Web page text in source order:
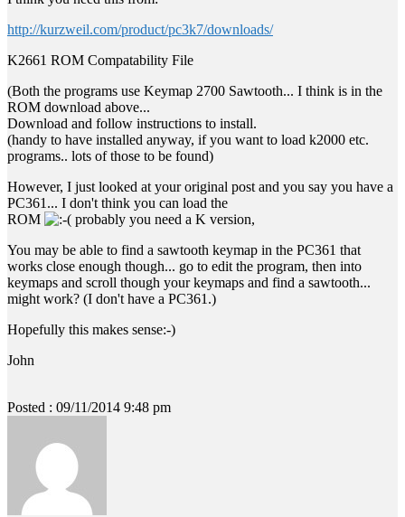
http://kurzweil.com/product/pc3k7/downloads/
K2661 ROM Compatability File
(Both the programs use Keymap 2700 Sawtooth... I think is in the
ROM download above...
Download and follow instructions to install.
(handy to have installed anyway, if you want to load k2000 etc.
programs.. lots of those to be found)
However, I just looked at your original post and you say you have a
PC361... I don't think you can load the
ROM
probably you need a K version,
You may be able to find a sawtooth keymap in the PC361 that
works close enough though... go to edit the program, then into
keymaps and scroll though your keymaps and find a sawtooth...
might work? (I don't have a PC361.)
Hopefully this makes sense:-)
John
Posted : 09/11/2014 9:48 pm